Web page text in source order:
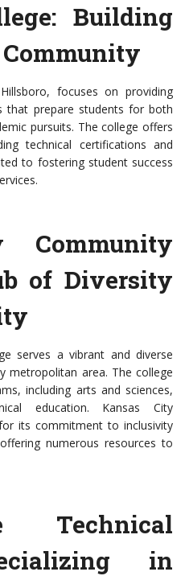
Building
focuses on providing
that prepare students for both
pursuits. The college offers
technical certifications and
to fostering student success
Community
of Diversity
serves a vibrant and diverse
metropolitan area. The college
including arts and sciences,
education. Kansas City
its commitment to inclusivity
numerous resources to
Technical
in